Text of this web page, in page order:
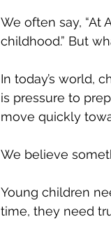
We often say, “At
childhood.” But
In today’s world,
is pressure to
move quickly
We believe
Young children
time, they need